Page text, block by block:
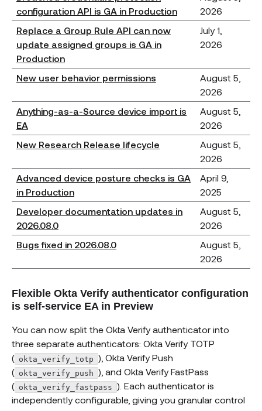
configuration API is GA in Production
2026
Replace a Group Rule API can now
update assigned groups is GA in
Production
July 1,
2026
New user behavior permissions
August 5,
2026
Anything-as-a-Source device import is
EA
August 5,
2026
New Research Release lifecycle
August 5,
2026
Advanced device posture checks is GA
in Production
April 9,
2025
Developer documentation updates in
2026.08.0
August 5,
2026
Bugs fixed in 2026.08.0
August 5,
2026
Flexible Okta Verify authenticator configuration
is self-service EA in Preview
You can now split the Okta Verify authenticator into
three separate authenticators: Okta Verify TOTP
( okta_verify_totp ), Okta Verify Push
( okta_verify_push ), and Okta Verify FastPass
( okta_verify_fastpass ). Each authenticator is
independently configurable, giving you granular control